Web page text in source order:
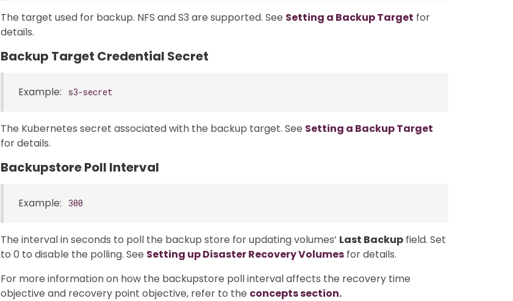
The target used for backup. NFS and S3 are supported. See Setting a Backup Target for
details.
Backup Target Credential Secret
Example: s3-secret
The Kubernetes secret associated with the backup target. See Setting a Backup Target
for details.
Backupstore Poll Interval
Example: 300
The interval in seconds to poll the backup store for updating volumes’ Last Backup field. Set
to 0 to disable the polling. See Setting up Disaster Recovery Volumes for details.
For more information on how the backupstore poll interval affects the recovery time
objective and recovery point objective, refer to the concepts section.